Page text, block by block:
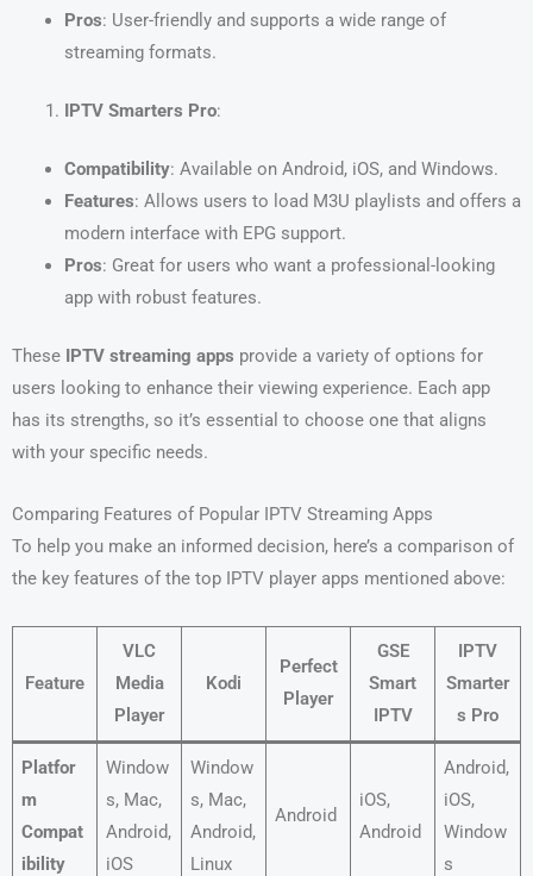
Pros: User-friendly and supports a wide range of
streaming formats.
IPTV Smarters Pro:
Compatibility: Available on Android, iOS, and Windows.
Features: Allows users to load M3U playlists and offers a
modern interface with EPG support.
Pros: Great for users who want a professional-looking
app with robust features.
These IPTV streaming apps provide a variety of options for
users looking to enhance their viewing experience. Each app
has its strengths, so it’s essential to choose one that aligns
with your specific needs.
Comparing Features of Popular IPTV Streaming Apps
To help you make an informed decision, here’s a comparison of
the key features of the top IPTV player apps mentioned above:
Feature
VLC
Media
Player
Kodi
Perfect
Player
GSE
Smart
IPTV
IPTV
Smarter
s Pro
Platfor
m
Compat
ibility
Window
s, Mac,
Android,
iOS
Window
s, Mac,
Android,
Linux
Android
iOS,
Android
Android,
iOS,
Window
s